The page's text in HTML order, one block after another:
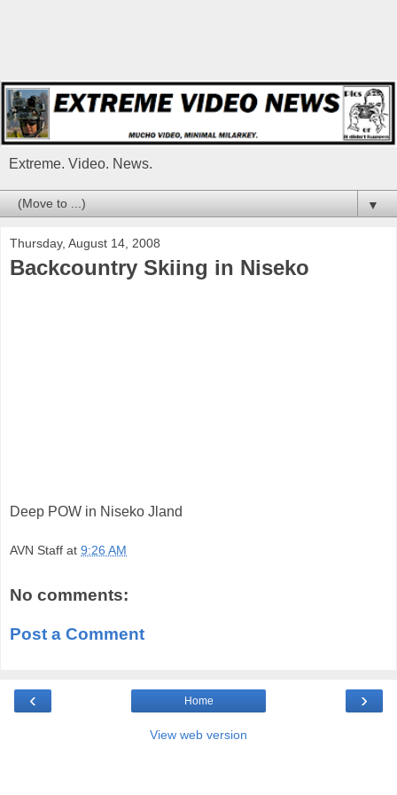
Extreme. Video. News.
▼
Thursday, August 14, 2008
Backcountry Skiing in Niseko
Deep POW in Niseko Jland
AVN Staff at 9:26 AM
No comments:
Post a Comment
‹ ›
Home
View web version